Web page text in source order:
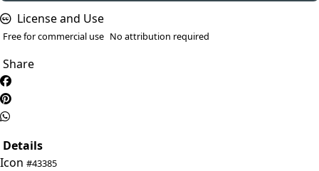
License and Use
Free for commercial use No attribution required
Share
Details
Icon #43385